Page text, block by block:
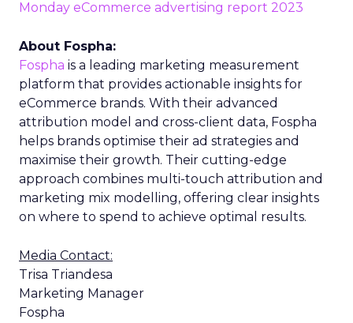
Monday eCommerce advertising report 2023
About Fospha:
Fospha is a leading marketing measurement
platform that provides actionable insights for
eCommerce brands. With their advanced
attribution model and cross-client data, Fospha
helps brands optimise their ad strategies and
maximise their growth. Their cutting-edge
approach combines multi-touch attribution and
marketing mix modelling, offering clear insights
on where to spend to achieve optimal results.
Media Contact:
Trisa Triandesa
Marketing Manager
Fospha